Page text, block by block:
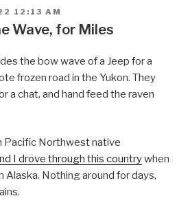
12:13 AM
Wave, for Miles
the bow wave of a Jeep for a
frozen road in the Yukon. They
a chat, and hand feed the raven
Pacific Northwest native
I drove through this countrywhen
Alaska. Nothing around for days,